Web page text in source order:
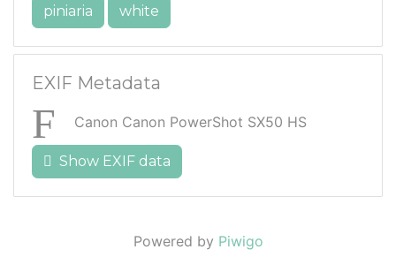
piniaria
white
EXIF Metadata
Canon Canon PowerShot SX50 HS
Show EXIF data
Powered by Piwigo